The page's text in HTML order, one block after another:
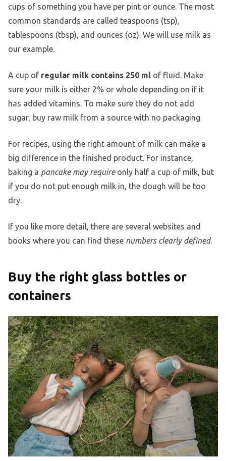
cups of something you have per pint or ounce. The most
common standards are called teaspoons (tsp),
tablespoons (tbsp), and ounces (oz). We will use milk as
our example.
A cup of regular milk contains 250 ml of fluid. Make
sure your milk is either 2% or whole depending on if it
has added vitamins. To make sure they do not add
sugar, buy raw milk from a source with no packaging.
For recipes, using the right amount of milk can make a
big difference in the finished product. For instance,
baking a pancake may requireonly half a cup of milk, but
if you do not put enough milk in, the dough will be too
dry.
If you like more detail, there are several websites and
books where you can find these numbers clearly defined.
Buy the right glass bottles or
containers